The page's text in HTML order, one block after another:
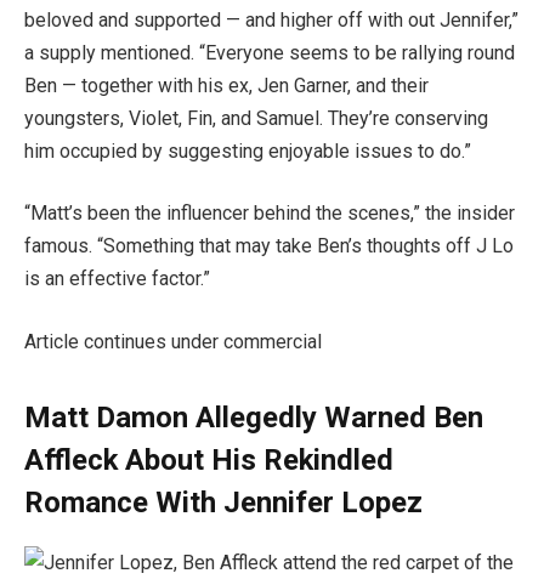
beloved and supported — and higher off with out Jennifer,”
a supply mentioned. “Everyone seems to be rallying round
Ben — together with his ex, Jen Garner, and their
youngsters, Violet, Fin, and Samuel. They’re conserving
him occupied by suggesting enjoyable issues to do.”
“Matt’s been the influencer behind the scenes,” the insider
famous. “Something that may take Ben’s thoughts off J Lo
is an effective factor.”
Article continues under commercial
Matt Damon Allegedly Warned Ben
Affleck About His Rekindled
Romance With Jennifer Lopez